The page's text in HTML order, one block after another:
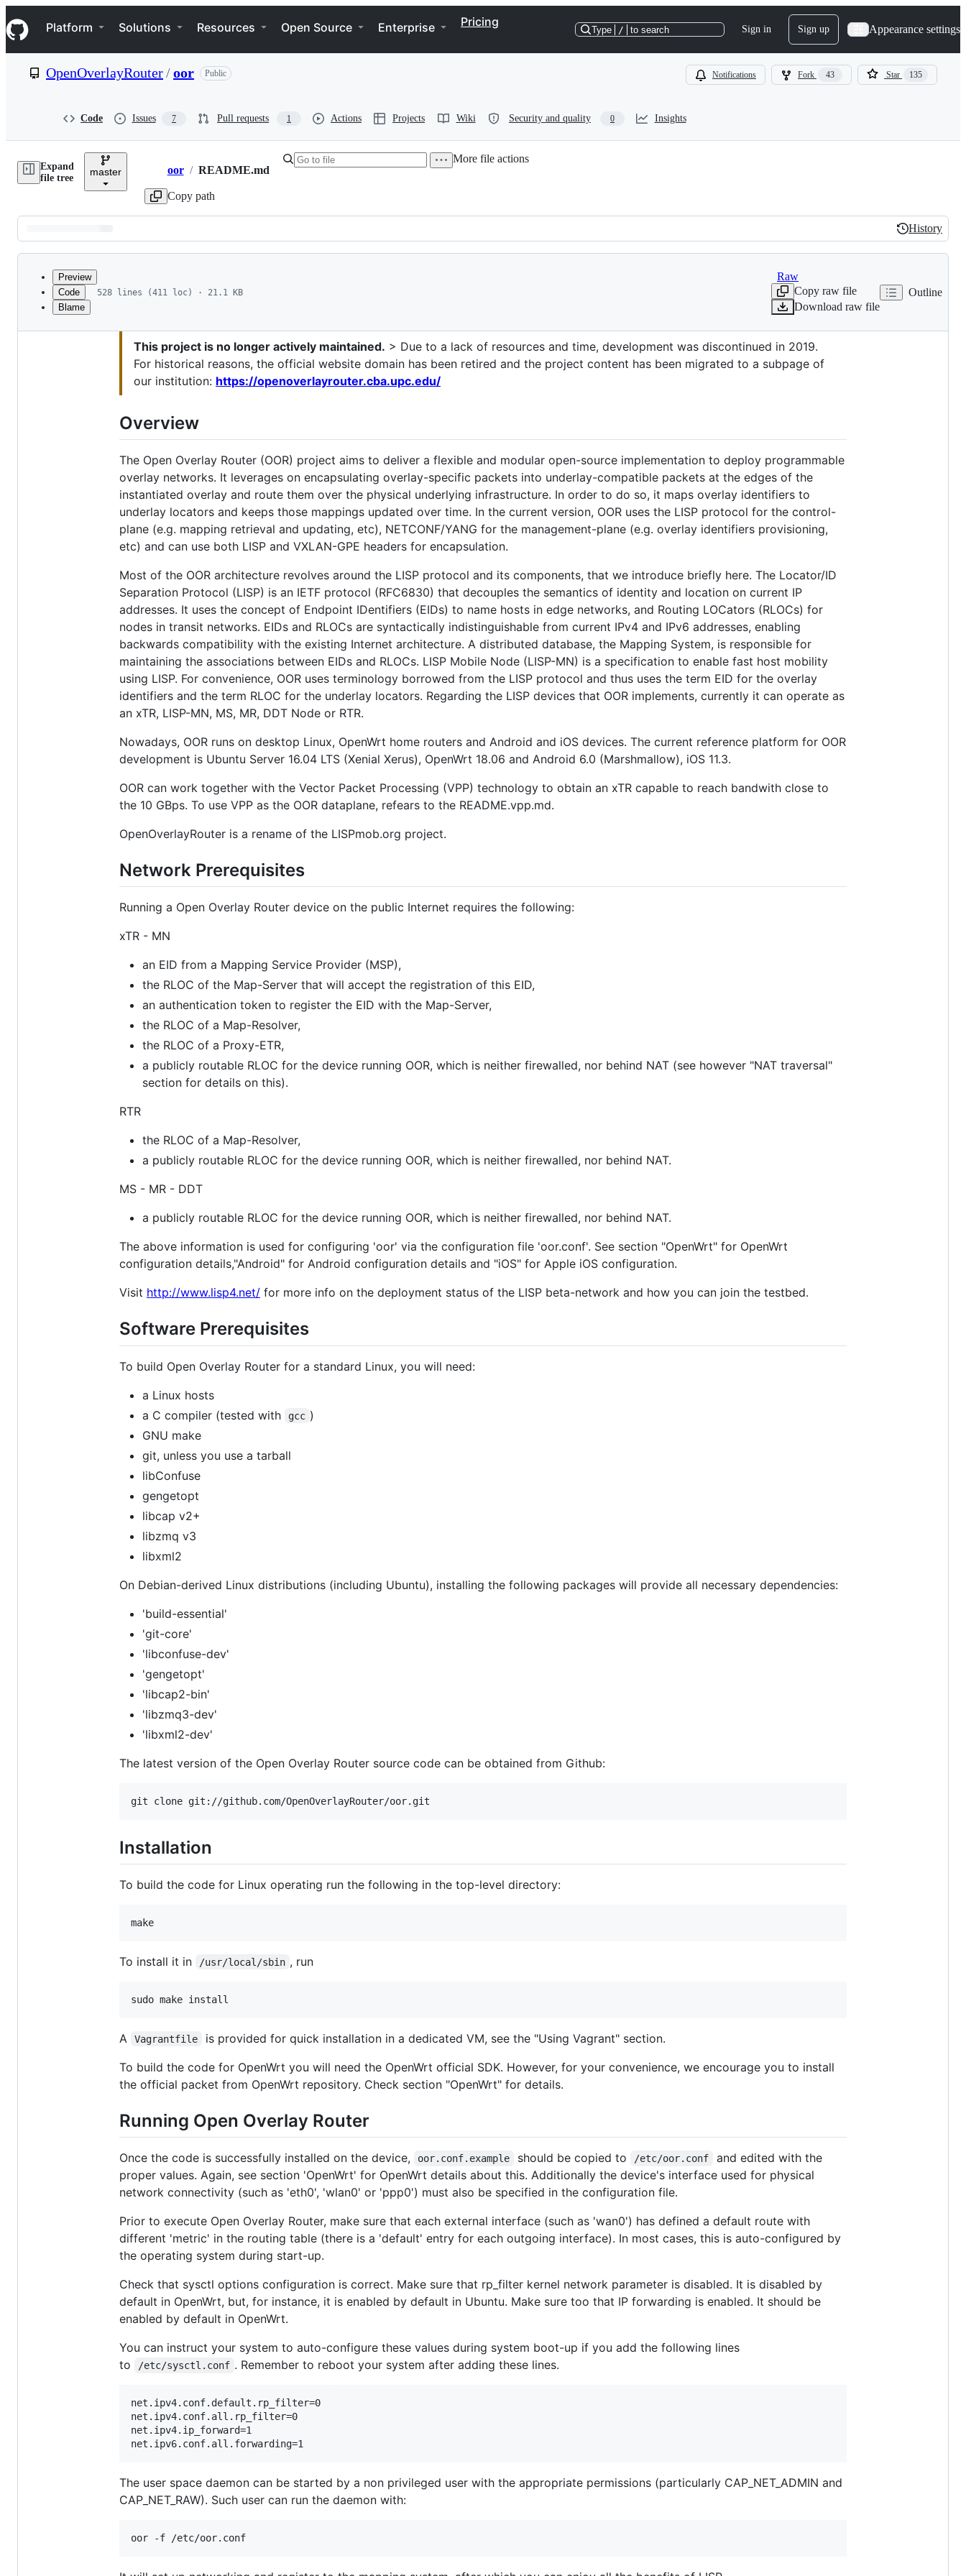
k
i
p
e
Navigation Menu
Platform Solutions Resources Open Source Enterprise Pricing
Type / to search Sign in Sign up Appearance settings
OpenOverlayRouter/oor Public Notifications Fork 43 Star 135
Code Issues 7 Pull requests 1 Actions Projects Wiki Security and quality 0 Insights
Expand
file tree
master Breadcrumbs
oor / README.md
Copy path
More file actions
Latest
commit
History
History
File
metadata
Preview
Code
Blame
528 lines (411 loc) · 21.1 KB
Raw
Copy raw file
Download raw file
Outline
This project is no longer actively maintained. > Due to a lack of resources and time, development was discontinued in 2019.
For historical reasons, the official website domain has been retired and the project content has been migrated to a subpage of
our institution: https://openoverlayrouter.cba.upc.edu/
Overview
The Open Overlay Router (OOR) project aims to deliver a flexible and modular open-source implementation to deploy programmable
overlay networks. It leverages on encapsulating overlay-specific packets into underlay-compatible packets at the edges of the
instantiated overlay and route them over the physical underlying infrastructure. In order to do so, it maps overlay identifiers to
underlay locators and keeps those mappings updated over time. In the current version, OOR uses the LISP protocol for the control-
plane (e.g. mapping retrieval and updating, etc), NETCONF/YANG for the management-plane (e.g. overlay identifiers provisioning,
etc) and can use both LISP and VXLAN-GPE headers for encapsulation.
Most of the OOR architecture revolves around the LISP protocol and its components, that we introduce briefly here. The Locator/ID
Separation Protocol (LISP) is an IETF protocol (RFC6830) that decouples the semantics of identity and location on current IP
addresses. It uses the concept of Endpoint IDentifiers (EIDs) to name hosts in edge networks, and Routing LOCators (RLOCs) for
nodes in transit networks. EIDs and RLOCs are syntactically indistinguishable from current IPv4 and IPv6 addresses, enabling
backwards compatibility with the existing Internet architecture. A distributed database, the Mapping System, is responsible for
maintaining the associations between EIDs and RLOCs. LISP Mobile Node (LISP-MN) is a specification to enable fast host mobility
using LISP. For convenience, OOR uses terminology borrowed from the LISP protocol and thus uses the term EID for the overlay
identifiers and the term RLOC for the underlay locators. Regarding the LISP devices that OOR implements, currently it can operate as
an xTR, LISP-MN, MS, MR, DDT Node or RTR.
Nowadays, OOR runs on desktop Linux, OpenWrt home routers and Android and iOS devices. The current reference platform for OOR
development is Ubuntu Server 16.04 LTS (Xenial Xerus), OpenWrt 18.06 and Android 6.0 (Marshmallow), iOS 11.3.
OOR can work together with the Vector Packet Processing (VPP) technology to obtain an xTR capable to reach bandwith close to
the 10 GBps. To use VPP as the OOR dataplane, refears to the README.vpp.md.
OpenOverlayRouter is a rename of the LISPmob.org project.
Network Prerequisites
Running a Open Overlay Router device on the public Internet requires the following:
xTR - MN
an EID from a Mapping Service Provider (MSP),
the RLOC of the Map-Server that will accept the registration of this EID,
an authentication token to register the EID with the Map-Server,
the RLOC of a Map-Resolver,
the RLOC of a Proxy-ETR,
a publicly routable RLOC for the device running OOR, which is neither firewalled, nor behind NAT (see however "NAT traversal"
section for details on this).
RTR
the RLOC of a Map-Resolver,
a publicly routable RLOC for the device running OOR, which is neither firewalled, nor behind NAT.
MS - MR - DDT
a publicly routable RLOC for the device running OOR, which is neither firewalled, nor behind NAT.
The above information is used for configuring 'oor' via the configuration file 'oor.conf'. See section "OpenWrt" for OpenWrt
configuration details,"Android" for Android configuration details and "iOS" for Apple iOS configuration.
Visit http://www.lisp4.net/ for more info on the deployment status of the LISP beta-network and how you can join the testbed.
Software Prerequisites
To build Open Overlay Router for a standard Linux, you will need:
a Linux hosts
a C compiler (tested with
gcc )
GNU make
git, unless you use a tarball
libConfuse
gengetopt
libcap v2+
libzmq v3
libxml2
On Debian-derived Linux distributions (including Ubuntu), installing the following packages will provide all necessary dependencies:
'build-essential'
'git-core'
'libconfuse-dev'
'gengetopt'
'libcap2-bin'
'libzmq3-dev'
'libxml2-dev'
The latest version of the Open Overlay Router source code can be obtained from Github:
Installation
To build the code for Linux operating run the following in the top-level directory:
To install it in /usr/local/sbin , run
A Vagrantfile
is provided for quick installation in a dedicated VM, see the "Using Vagrant" section.
To build the code for OpenWrt you will need the OpenWrt official SDK. However, for your convenience, we encourage you to install
the official packet from OpenWrt repository. Check section "OpenWrt" for details.
Running Open Overlay Router
Once the code is successfully installed on the device, oor.conf.example should be copied to /etc/oor.conf
and edited with the
proper values. Again, see section 'OpenWrt' for OpenWrt details about this. Additionally the device's interface used for physical
network connectivity (such as 'eth0', 'wlan0' or 'ppp0') must also be specified in the configuration file.
Prior to execute Open Overlay Router, make sure that each external interface (such as 'wan0') has defined a default route with
different 'metric' in the routing table (there is a 'default' entry for each outgoing interface). In most cases, this is auto-configured by
the operating system during start-up.
Check that sysctl options configuration is correct. Make sure that rp_filter kernel network parameter is disabled. It is disabled by
default in OpenWrt, but, for instance, it is enabled by default in Ubuntu. Make sure too that IP forwarding is enabled. It should be
enabled by default in OpenWrt.
You can instruct your system to auto-configure these values during system boot-up if you add the following lines
to
/etc/sysctl.conf . Remember to reboot your system after adding these lines.
net.ipv4.conf.default.rp_filter=0
net.ipv4.conf.all.rp_filter=0
net.ipv4.ip_forward=1
The user space daemon can be started by a non privileged user with the appropriate permissions (particularly CAP_NET_ADMIN and
CAP_NET_RAW). Such user can run the daemon with: